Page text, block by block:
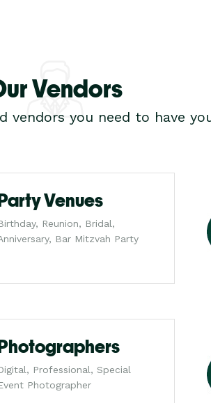
Vendors
vendors you need to have
Venues
Reunion, Bridal,
Bar Mitzvah Party
Professional, Special
Photographer